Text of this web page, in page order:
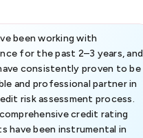
been working with
for the past 2–3 years, and
consistently proven to be
and professional partner in
risk assessment process.
credit rating
have been instrumental in